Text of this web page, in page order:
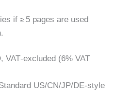
if ≥ 5 pages are used
VAT‐excluded (6% VAT
US/CN/JP/DE-style